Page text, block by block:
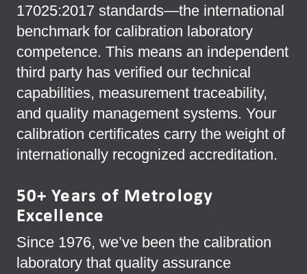
17025:2017 standards—the international
benchmark for calibration laboratory
competence. This means an independent
third party has verified our technical
capabilities, measurement traceability,
and quality management systems. Your
calibration certificates carry the weight of
internationally recognized accreditation.
50+ Years of Metrology
Excellence
Since 1976, we’ve been the calibration
laboratory that quality assurance